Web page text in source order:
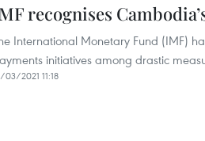
recognises
International Monetary Fund (IMF)
initiatives among drastic
03/2021 11:18